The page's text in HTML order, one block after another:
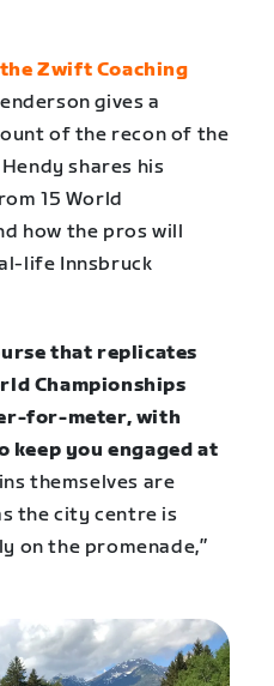
Zwift Coaching
gives a
of the recon of the
shares his
15 World
how the pros will
life Innsbruck
that replicates
Championships
for-meter, with
keep you engaged at
themselves are
the city centre is
on the promenade,”